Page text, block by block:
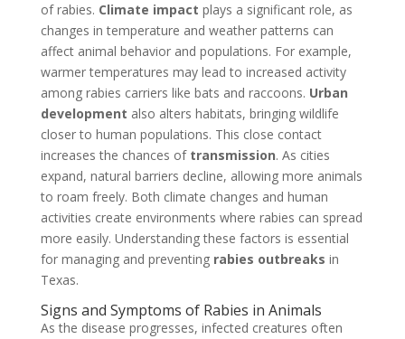
of rabies. Climate impact plays a significant role, as
changes in temperature and weather patterns can
affect animal behavior and populations. For example,
warmer temperatures may lead to increased activity
among rabies carriers like bats and raccoons. Urban
development also alters habitats, bringing wildlife
closer to human populations. This close contact
increases the chances of transmission. As cities
expand, natural barriers decline, allowing more animals
to roam freely. Both climate changes and human
activities create environments where rabies can spread
more easily. Understanding these factors is essential
for managing and preventing rabies outbreaks in
Texas.
Signs and Symptoms of Rabies in Animals
As the disease progresses, infected creatures often